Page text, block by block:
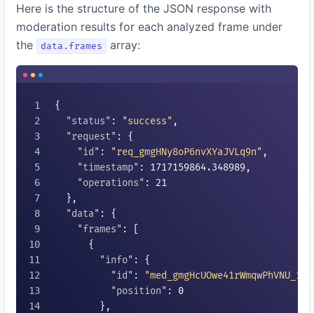
Here is the structure of the JSON response with
moderation results for each analyzed frame under
the
data.frames array:
{
"status" : "success" ,
"request" : {
"id" : "req_gmgHNy8oP6nvXYaJVLq9n" ,
"timestamp" : 1717159864.348989,
"operations" : 21
  },
"data" : {
"frames" : [
      {
"info" : {
"id" : "med_gmgHcUOwe41rWmqwPhVNU_1"
"position" : 0
        },